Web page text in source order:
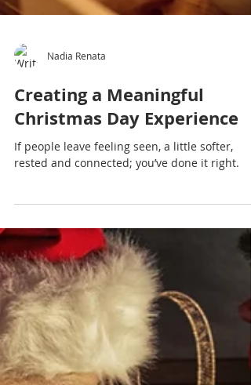
Nadia Renata
Creating a Meaningful
Christmas Day Experience